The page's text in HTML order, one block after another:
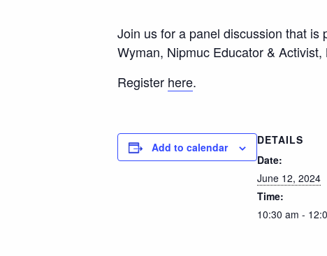
Join us for a panel discussion that is
Wyman, Nipmuc Educator &
Register here.
Add to calendar
DETAILS
Date:
June 12, 2024
Time:
10:30 am -